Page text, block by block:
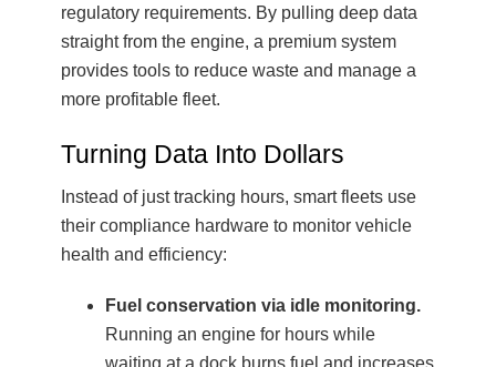
regulatory requirements. By pulling deep data
straight from the engine, a premium system
provides tools to reduce waste and manage a
more profitable fleet.
Turning Data Into Dollars
Instead of just tracking hours, smart fleets use
their compliance hardware to monitor vehicle
health and efficiency:
Fuel conservation via idle monitoring.
Running an engine for hours while
waiting at a dock burns fuel and increases